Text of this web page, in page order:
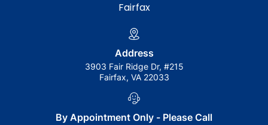
Fairfax
Address
3903 Fair Ridge Dr, #215
Fairfax, VA 22033
By Appointment Only - Please Call